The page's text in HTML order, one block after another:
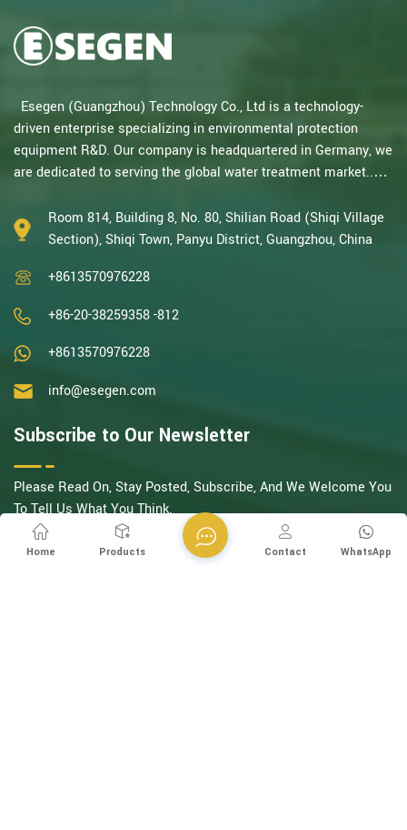
Esegen (Guangzhou) Technology Co., Ltd is a technology-
driven enterprise specializing in environmental protection
equipment R&D. Our company is headquartered in Germany, we
are dedicated to serving the global water treatment market..
disinfection, and the R&D, design, and manufacturing
environmental protection equipment, we are one of the most
Tech Enterpris...
Room 814, Building 8, No. 80, Shilian Road (Shiqi Village
Section), Shiqi Town, Panyu District, Guangzhou, China
+8613570976228
+86-20-38259358 -812
+8613570976228
info@esegen.com
Subscribe to Our Newsletter
Please Read On, Stay Posted, Subscribe, And We Welcome You
To Tell Us What You Think.
SIGN UP
Home Products WhatsApp
Contact